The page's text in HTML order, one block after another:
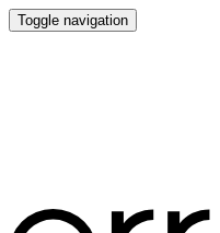
Toggle navigation